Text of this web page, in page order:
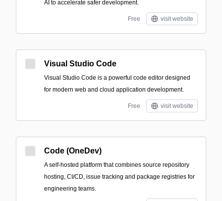
AI to accelerate safer development.
Free visit website
Visual Studio Code
Visual Studio Code is a powerful code editor designed
for modern web and cloud application development.
Free visit website
Code (OneDev)
A self-hosted platform that combines source repository
hosting, CI/CD, issue tracking and package registries for
engineering teams.